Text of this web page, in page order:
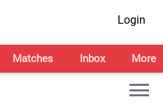
Login
Matches Inbox More